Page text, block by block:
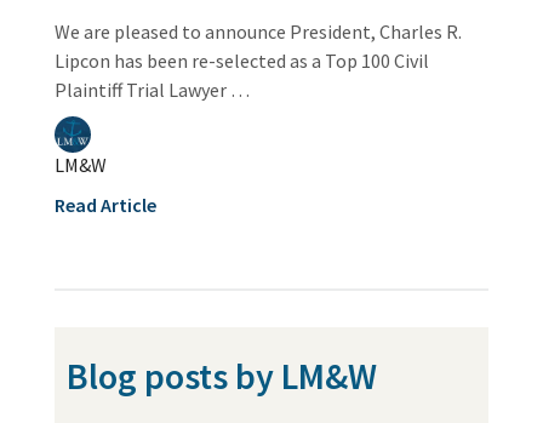
We are pleased to announce President, Charles R.
Lipcon has been re-selected as a Top 100 Civil
Plaintiff Trial Lawyer …
LM&W
Read Article
Blog posts by LM&W